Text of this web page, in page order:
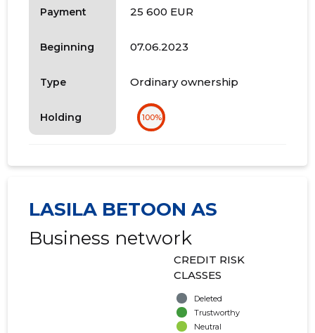
Payment
Beginning
Type
Holding
25 600 EUR
07.06.2023
Ordinary ownership
100%
LASILA BETOON AS
Business network
CREDIT RISK
CLASSES
Deleted
Trustworthy
Neutral